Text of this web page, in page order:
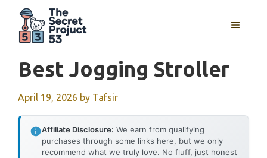
content
MENU
Best Jogging Stroller
April 19, 2026 by Tafsir
Affiliate Disclosure: We earn from qualifying
purchases through some links here, but we only
recommend what we truly love. No fluff, just honest